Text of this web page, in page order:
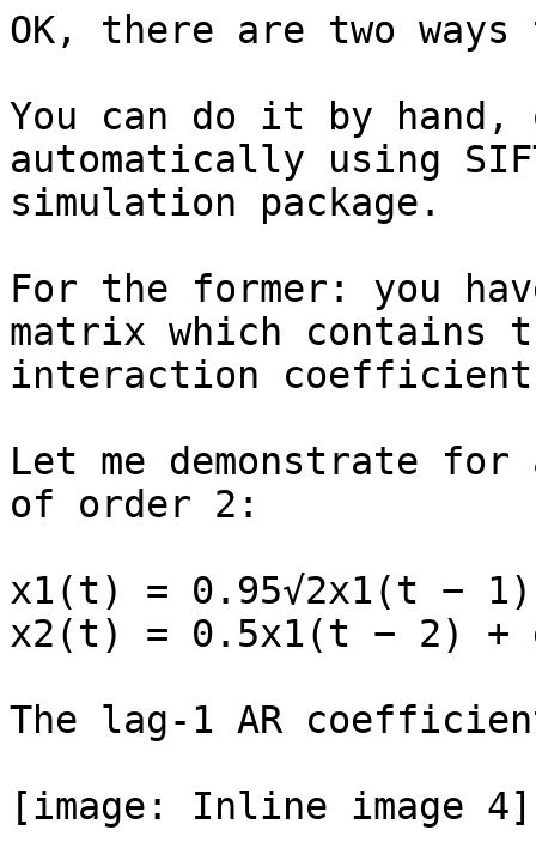
OK, there are two
You can do it by
automatically using
simulation package.
For the former: you
matrix which contains
interaction
Let me demonstrate for
of order 2:
x1(t) = 0.95√2x1(t −
x2(t) = 0.5x1(t − 2) +
The lag-1 AR
[image: Inline image 4]